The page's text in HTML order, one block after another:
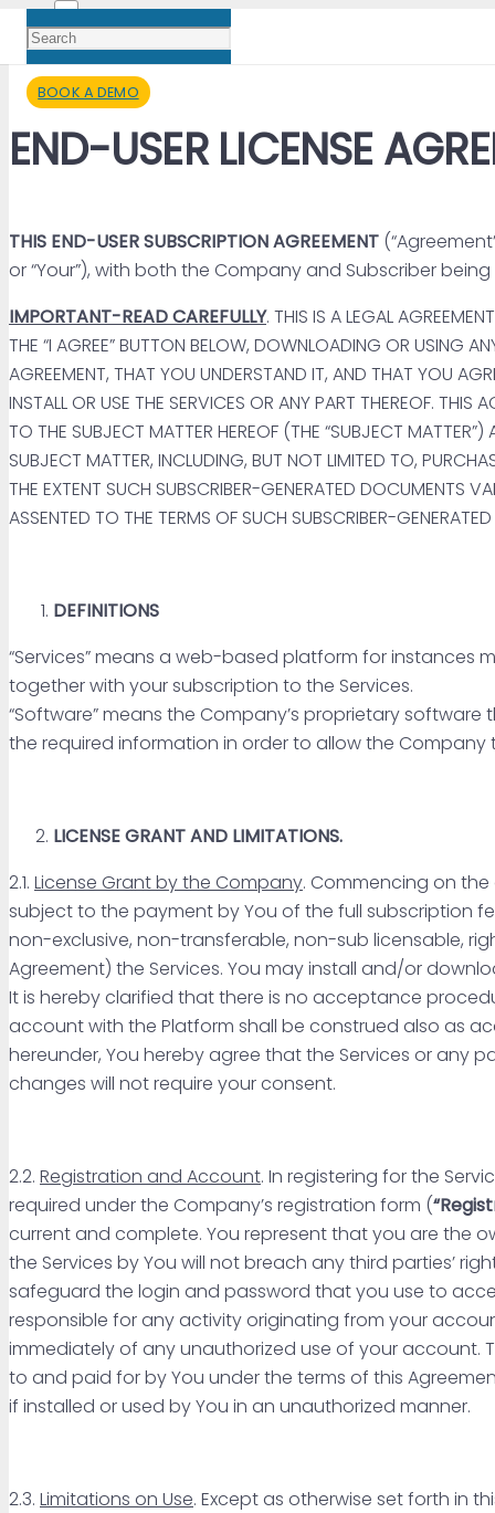
BOOK A DEMO
END-USER LICENSE
THIS END-USER SUBSCRIPTION AGREEMENT
or “Your”), with both the Company and Subscriber
IMPORTANT-READ CAREFULLY. THIS IS A LEGAL
THE “I AGREE” BUTTON BELOW, DOWNLOADING OR USING
AGREEMENT, THAT YOU UNDERSTAND IT, AND THAT YOU
INSTALL OR USE THE SERVICES OR ANY PART THEREOF. THIS
TO THE SUBJECT MATTER HEREOF (THE “SUBJECT
SUBJECT MATTER, INCLUDING, BUT NOT LIMITED TO,
THE EXTENT SUCH SUBSCRIBER-GENERATED DOCUMENTS
ASSENTED TO THE TERMS OF SUCH SUBSCRIBER-
DEFINITIONS
“Services” means a web-based platform for instances
together with your subscription to the Services.
“Software” means the Company’s proprietary
the required information in order to allow the Company
LICENSE GRANT AND LIMITATIONS.
2.1. License Grant by the Company. Commencing on
subject to the payment by You of the full subscription
non-exclusive, non-transferable, non-sub licensable,
Agreement) the Services. You may install and/or
It is hereby clarified that there is no acceptance
account with the Platform shall be construed also as
hereunder, You hereby agree that the Services or
changes will not require your consent.
2.2. Registration and Account. In registering for the
required under the Company’s registration form (
current and complete. You represent that you are the
the Services by You will not breach any third parties’
safeguard the login and password that you use to
responsible for any activity originating from your
immediately of any unauthorized use of your account.
to and paid for by You under the terms of this
if installed or used by You in an unauthorized manner.
2.3. Limitations on Use. Except as otherwise set forth in